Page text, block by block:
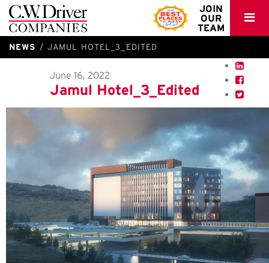
C.W.
Driver
JOIN
OUR
TEAM
NEWS JAMUL HOTEL_3_EDITED
June 16, 2022
Jamul Hotel_3_Edited